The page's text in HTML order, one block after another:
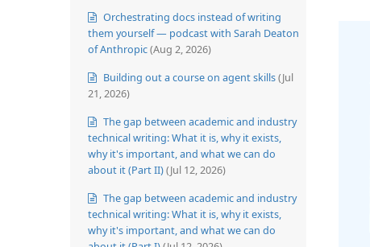
Orchestrating docs instead of writing
them yourself — podcast with Sarah Deaton
of Anthropic(Aug 2, 2026)
Building out a course on agent skills(Jul
21, 2026)
The gap between academic and industry
technical writing: What it is, why it exists,
why it's important, and what we can do
about it (Part II)(Jul 12, 2026)
The gap between academic and industry
technical writing: What it is, why it exists,
why it's important, and what we can do